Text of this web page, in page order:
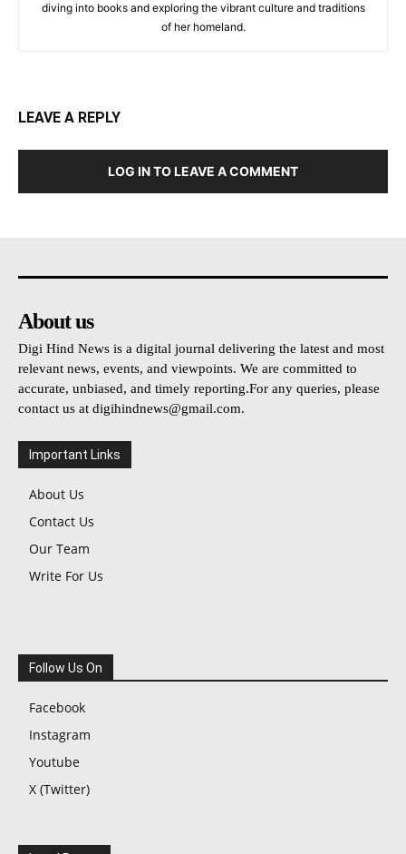
diving into books and exploring the vibrant culture and traditions
of her homeland.
LEAVE A REPLY
LOG IN TO LEAVE A COMMENT
About us
Digi Hind News is a digital journal delivering the latest and most
relevant news, events, and viewpoints. We are committed to
accurate, unbiased, and timely reporting.For any queries, please
contact us at digihindnews@gmail.com.
Important Links
About Us
Contact Us
Our Team
Write For Us
Follow Us On
Facebook
Instagram
Youtube
X (Twitter)